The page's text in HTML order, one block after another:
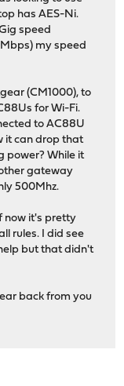
has AES-Ni.
speed
my speed
(CM1000), to
for Wi-Fi.
to AC88U
it can drop that
power? While it
gateway
500Mhz.
now it's pretty
rules. I did see
but that didn't
back from you